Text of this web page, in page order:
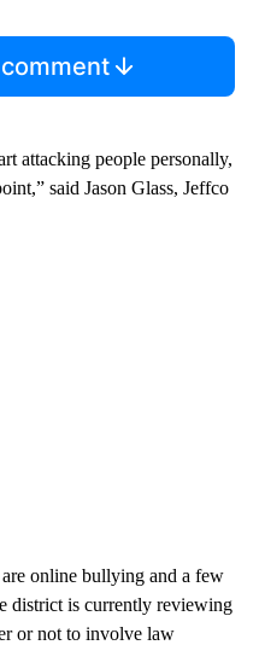
attacking people personally,
said Jason Glass, Jeffco
are online bullying and a few
district is currently reviewing
or not to involve law